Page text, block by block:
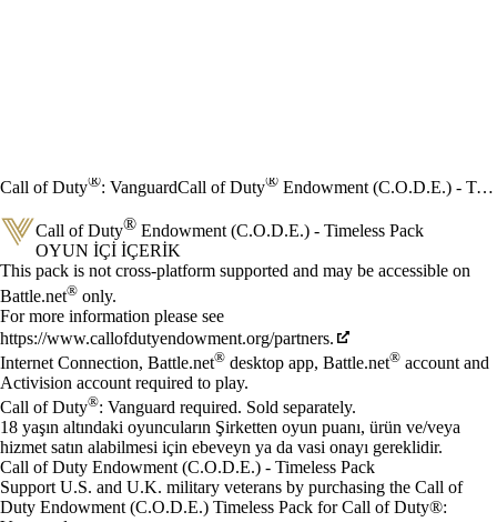
Call of Duty®: VanguardCall of Duty® Endowment (C.O.D.E.) - Timeless Pack
Call of Duty® Endowment (C.O.D.E.) - Timeless Pack
OYUN İÇI İÇERIK
Fiyat
Mevcut eylemler
This pack is not cross-platform supported and may be accessible on
Battle.net® only.
For more information please see
https://www.callofdutyendowment.org/partners.
Internet Connection, Battle.net® desktop app, Battle.net® account and
Activision account required to play.
Call of Duty®: Vanguard required. Sold separately.
18 yaşın altındaki oyuncuların Şirketten oyun puanı, ürün ve/veya
hizmet satın alabilmesi için ebeveyn ya da vasi onayı gereklidir.
Call of Duty Endowment (C.O.D.E.) - Timeless Pack
Support U.S. and U.K. military veterans by purchasing the Call of
Duty Endowment (C.O.D.E.) Timeless Pack for Call of Duty®: